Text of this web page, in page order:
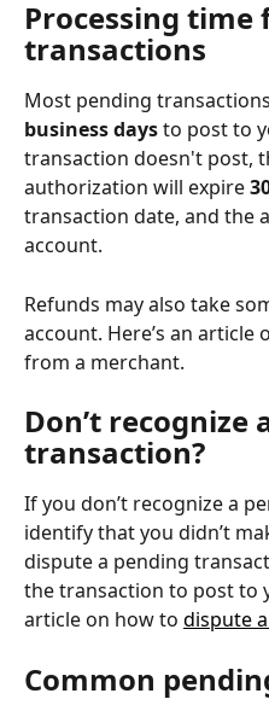
Processing time
transactions
Most pending
business days to post to
transaction doesn't post,
authorization will expire
transaction date, and the
account.
Refunds may also take
account. Here’s an article
from a merchant.
Don’t recognize
transaction?
If you don’t recognize a
identify that you didn’t
dispute a pending
the transaction to post to
article on how to dispute
Common